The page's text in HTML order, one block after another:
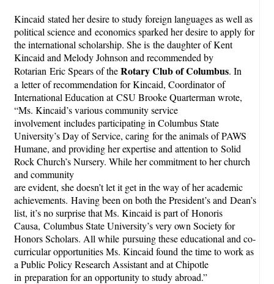
Kincaid stated her desire to study foreign languages as well as
political science and economics sparked her desire to apply for
the international scholarship. She is the daughter of Kent
Kincaid and Melody Johnson and recommended by
Rotarian Eric Spears of theRotary Club of Columbus. In
a letter of recommendation for Kincaid, Coordinator of
International Education at CSU Brooke Quarterman wrote,
“Ms. Kincaid’s various community service
involvement includes participating in Columbus State
University’s Day of Service, caring for the animals of PAWS
Humane, and providing her expertise and attention to Solid
Rock Church’s Nursery. While her commitment to her church
and community
are evident, she doesn’t let it get in the way of her academic
achievements. Having been on both the President’s and Dean’s
list, it’s no surprise that Ms. Kincaid is part of Honoris
Causa, Columbus State University’s very own Society for
Honors Scholars. All while pursuing these educational and co-
curricular opportunities Ms. Kincaid found the time to work as
a Public Policy Research Assistant and at Chipotle
in preparation for an opportunity to study abroad.”